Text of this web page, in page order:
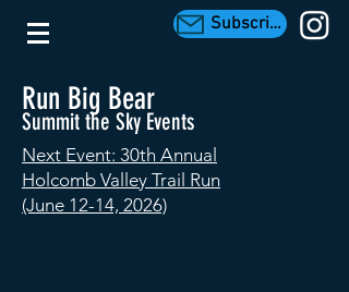
Subscribe
Run Big Bear
Summit the Sky Events
Next Event: 30th Annual
Holcomb Valley Trail Run
(June 12-14, 2026)